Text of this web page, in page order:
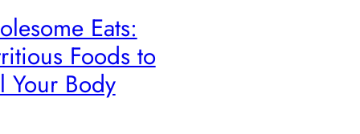
Eats:
Foods to
Your Body